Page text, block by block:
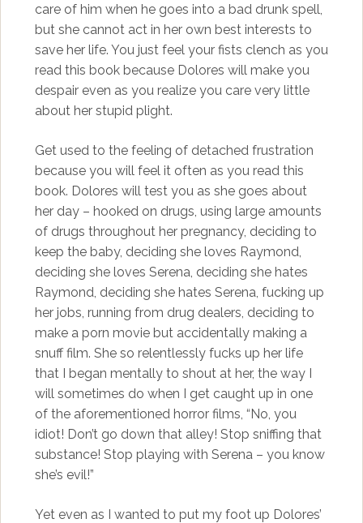
care of him when he goes into a bad drunk spell,
but she cannot act in her own best interests to
save her life. You just feel your fists clench as you
read this book because Dolores will make you
despair even as you realize you care very little
about her stupid plight.
Get used to the feeling of detached frustration
because you will feel it often as you read this
book. Dolores will test you as she goes about
her day – hooked on drugs, using large amounts
of drugs throughout her pregnancy, deciding to
keep the baby, deciding she loves Raymond,
deciding she loves Serena, deciding she hates
Raymond, deciding she hates Serena, fucking up
her jobs, running from drug dealers, deciding to
make a porn movie but accidentally making a
snuff film. She so relentlessly fucks up her life
that I began mentally to shout at her, the way I
will sometimes do when I get caught up in one
of the aforementioned horror films, “No, you
idiot! Don’t go down that alley! Stop sniffing that
substance! Stop playing with Serena – you know
she’s evil!”
Yet even as I wanted to put my foot up Dolores’